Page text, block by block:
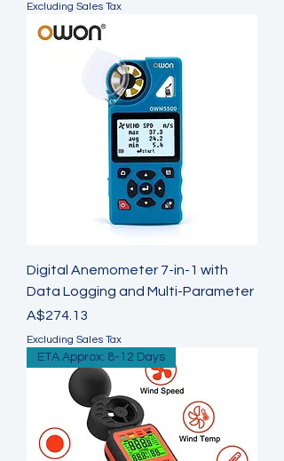
Excluding Sales Tax
Digital Anemometer 7-in-1 with
Data Logging and Multi-Parameter
Price
A$274.13
Excluding Sales Tax
ETA Approx: 8-12 Days